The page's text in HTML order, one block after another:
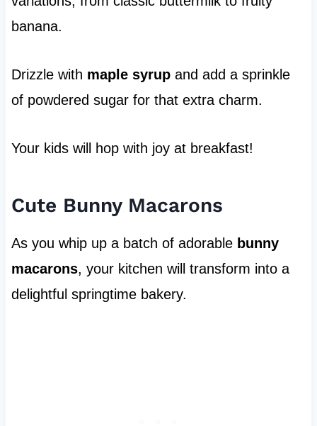
banana.
Drizzle with maple syrupand add a sprinkle
of powdered sugar for that extra charm.
Your kids will hop with joy at breakfast!
Cute Bunny Macarons
As you whip up a batch of adorable bunny
macarons, your kitchen will transform into a
delightful springtime bakery.